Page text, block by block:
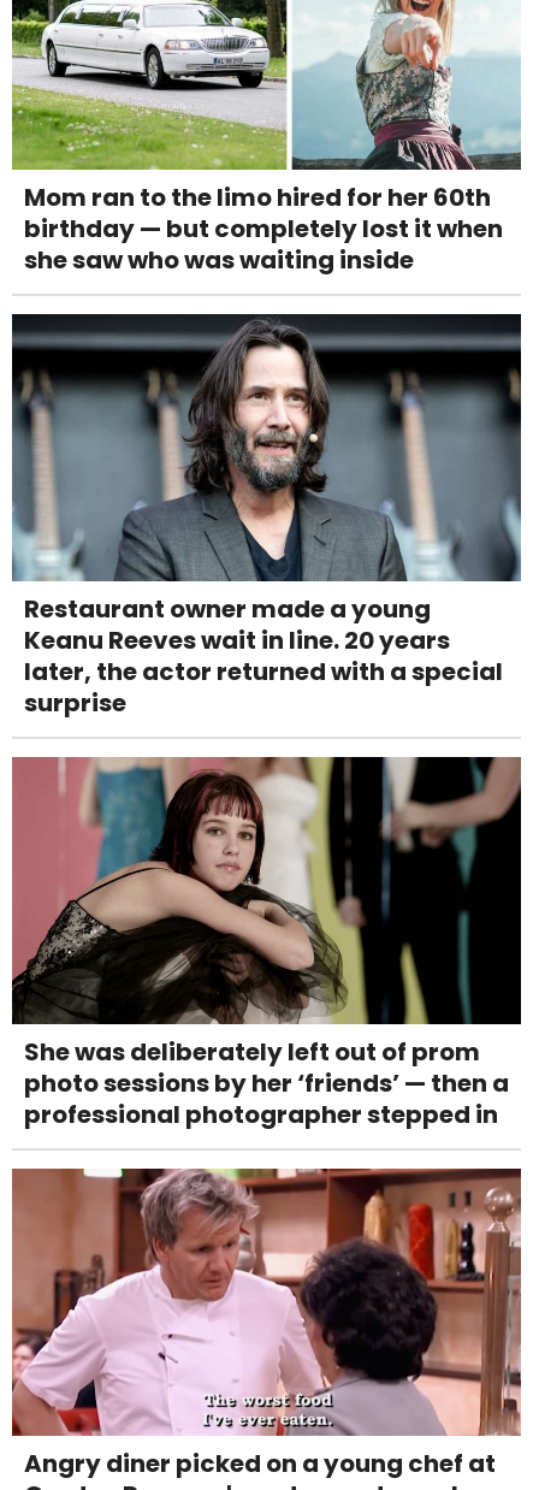
Mom ran to the limo hired for her 60th
birthday — but completely lost it when
she saw who was waiting inside
Restaurant owner made a young
Keanu Reeves wait in line. 20 years
later, the actor returned with a special
surprise
She was deliberately left out of prom
photo sessions by her ‘friends’ — then a
professional photographer stepped in
Angry diner picked on a young chef at